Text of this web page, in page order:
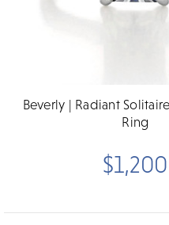
Beverly | Radiant
Ring
$1,200